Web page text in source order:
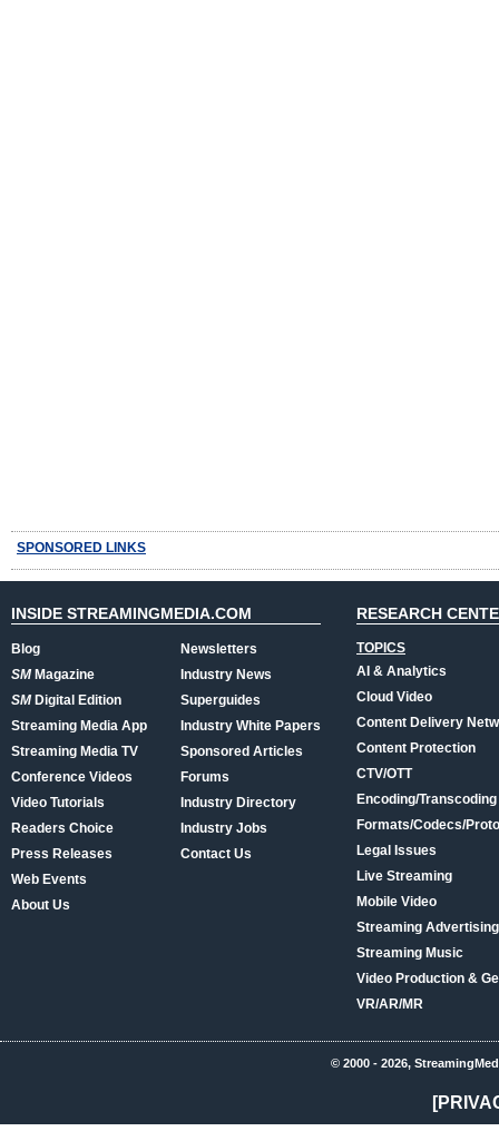
SPONSORED LINKS
INSIDE STREAMINGMEDIA.COM
Blog
SMMagazine
SMDigital Edition
Streaming Media App
Streaming Media TV
Conference Videos
Video Tutorials
Readers Choice
Press Releases
Web Events
About Us
Newsletters
Industry News
Superguides
Industry White Papers
Sponsored Articles
Forums
Industry Directory
Industry Jobs
Contact Us
RESEARCH
TOPICS
AI & Analytics
Cloud Video
Content Delivery
Content Protection
CTV/OTT
Encoding/Transcoding
Formats/Codecs/
Legal Issues
Live Streaming
Mobile Video
Streaming
Streaming Music
Video Production &
VR/AR/MR
© 2000 - 2026,